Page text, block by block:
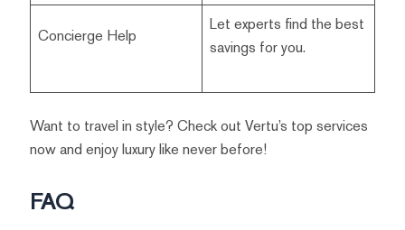
Concierge Help
Let experts find the best
savings for you.
Want to travel in style? Check out Vertu’s top services
now and enjoy luxury like never before!
FAQ